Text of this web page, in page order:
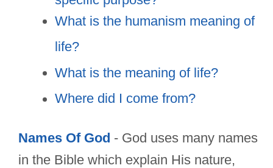
What is the humanism meaning of
life?
What is the meaning of life?
Where did I come from?
Names Of God - God uses many names
in the Bible which explain His nature,